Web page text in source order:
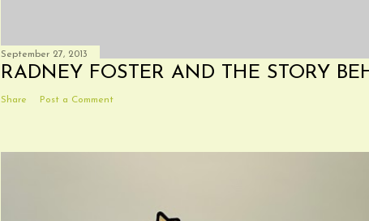
September 27, 2013
RADNEY FOSTER AND THE STORY
Share Post a Comment